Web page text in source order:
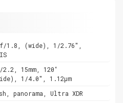
f/1.8, (wide), 1/2.76",
15mm, 120˚
1/4.0", 1.12µm
panorama, Ultra XDR